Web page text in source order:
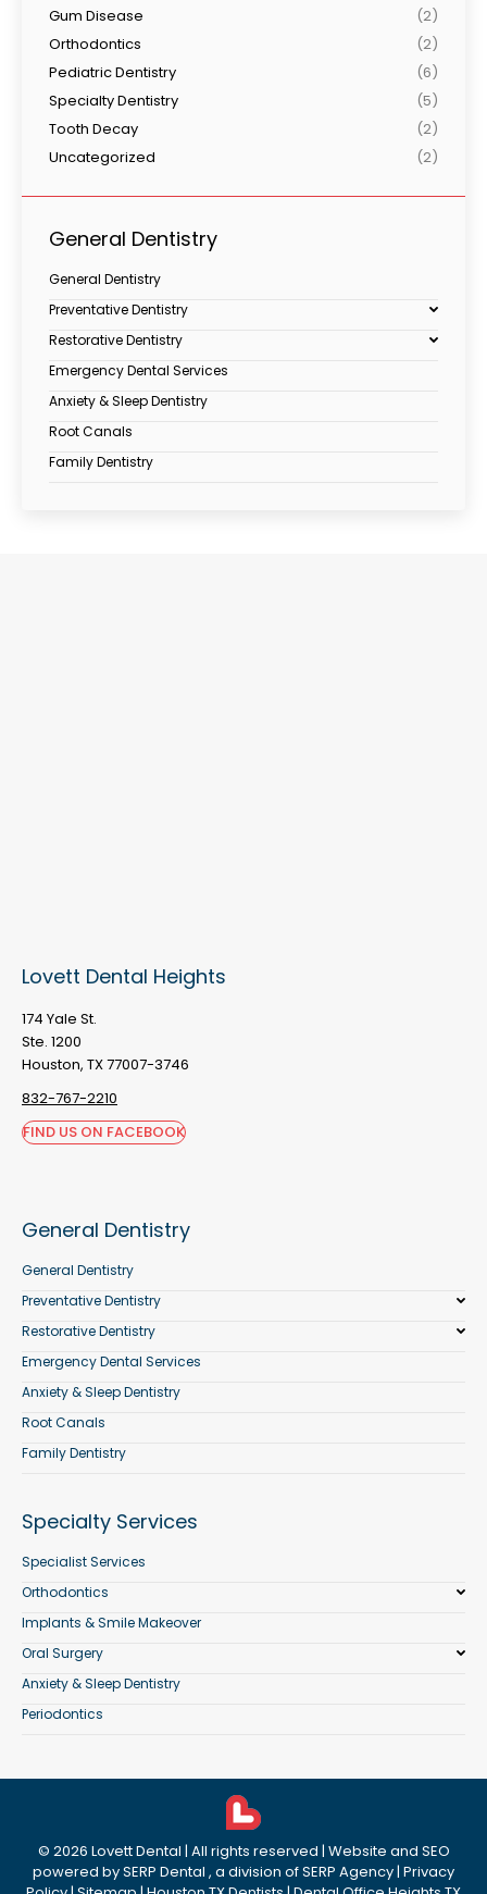
Gum Disease
(2)
Orthodontics
(2)
Pediatric Dentistry
(6)
Specialty Dentistry
(5)
Tooth Decay
(2)
Uncategorized
(2)
General Dentistry
General Dentistry
Preventative Dentistry
Restorative Dentistry
Emergency Dental Services
Anxiety & Sleep Dentistry
Root Canals
Family Dentistry
Lovett Dental Heights
174 Yale St.
Ste. 1200
Houston, TX 77007-3746
832-767-2210
FIND US ON FACEBOOK
General Dentistry
General Dentistry
Preventative Dentistry
Restorative Dentistry
Emergency Dental Services
Anxiety & Sleep Dentistry
Root Canals
Family Dentistry
Specialty Services
Specialist Services
Orthodontics
Implants & Smile Makeover
Oral Surgery
Anxiety & Sleep Dentistry
Periodontics
© 2026 Lovett Dental | All rights reserved | Website and SEO
powered bySERP Dental , a division ofSERP Agency| Privacy